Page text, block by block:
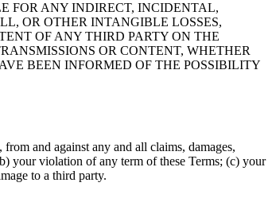
FOR ANY INDIRECT, INCIDENTAL,
OR OTHER INTANGIBLE LOSSES,
OF ANY THIRD PARTY ON THE
OR CONTENT, WHETHER
BEEN INFORMED OF THE POSSIBILITY
and against any and all claims, damages,
your violation of any term of these Terms; (c) your
to a third party.